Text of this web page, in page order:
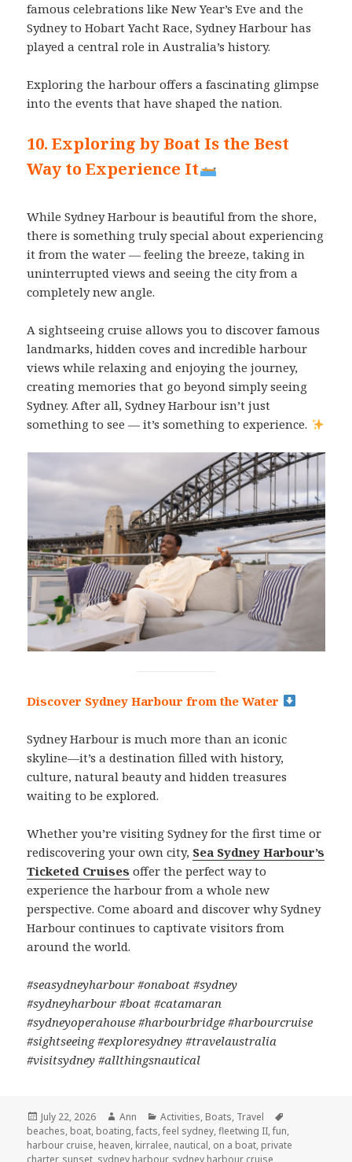
famous celebrations like New Year’s Eve and the
Sydney to Hobart Yacht Race, Sydney Harbour has
played a central role in Australia’s history.
Exploring the harbour offers a fascinating glimpse
into the events that have shaped the nation.
10. Exploring by Boat Is the Best
Way to Experience It
While Sydney Harbour is beautiful from the shore,
there is something truly special about experiencing
it from the water — feeling the breeze, taking in
uninterrupted views and seeing the city from a
completely new angle.
A sightseeing cruise allows you to discover famous
landmarks, hidden coves and incredible harbour
views while relaxing and enjoying the journey,
creating memories that go beyond simply seeing
Sydney. After all, Sydney Harbour isn’t just
something to see — it’s something to experience.
Discover Sydney Harbour from the Water
Sydney Harbour is much more than an iconic
skyline—it’s a destination filled with history,
culture, natural beauty and hidden treasures
waiting to be explored.
Whether you’re visiting Sydney for the first time or
rediscovering your own city, Sea Sydney Harbour’s
Ticketed Cruises offer the perfect way to
experience the harbour from a whole new
perspective. Come aboard and discover why Sydney
Harbour continues to captivate visitors from
around the world.
#seasydneyharbour #onaboat #sydney
#sydneyharbour #boat #catamaran
#sydneyoperahouse #harbourbridge #harbourcruise
#sightseeing #exploresydney #travelaustralia
#visitsydney #allthingsnautical
Posted
on
July 22, 2026 Author
Ann Categories
Activities, Boats, Travel
beaches, boat, boating,facts,feel sydney,fleetwing II,fun,
harbour cruise, heaven, kirralee, nautical, on a boat, private
charter, sunset sydney harbour, sydney harbour cruise